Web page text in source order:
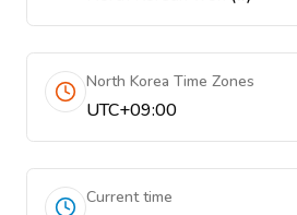
North Korea Time Zones
UTC+09:00
Current time